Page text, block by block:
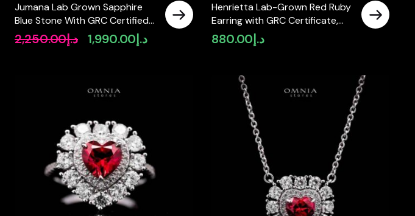
Jumana Lab Grown Sapphire
Blue Stone With GRC Certified
Earrings in 925 Silver
د.إ2,250.00
Original
د.إ1,990.00
Current
Henrietta Lab-Grown Red Ruby
Earring with GRC Certificate,
Round 5mm in 925 Sterling
Silver
د.إ880.00